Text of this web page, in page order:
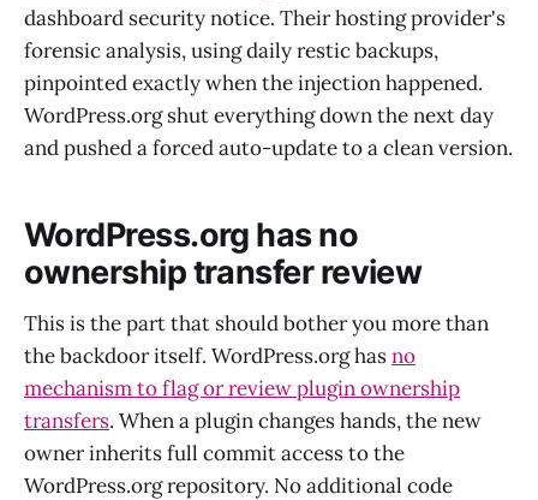
dashboard security notice. Their hosting provider's
forensic analysis, using daily restic backups,
pinpointed exactly when the injection happened.
WordPress.org shut everything down the next day
and pushed a forced auto-update to a clean version.
WordPress.org has no
ownership transfer review
This is the part that should bother you more than
the backdoor itself. WordPress.org hasno
mechanism to flag or review plugin ownership
transfers. When a plugin changes hands, the new
owner inherits full commit access to the
WordPress.org repository. No additional code